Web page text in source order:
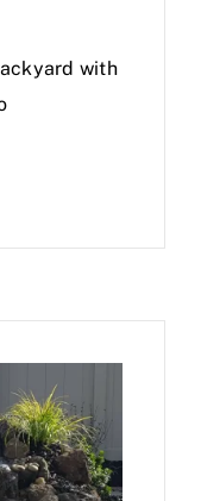
with